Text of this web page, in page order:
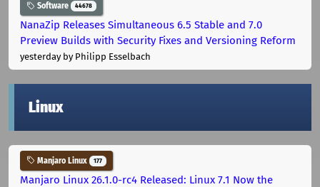
Software 44678
NanaZip Releases Simultaneous 6.5 Stable and 7.0
Preview Builds with Security Fixes and Versioning Reform
yesterdayby Philipp Esselbach
Linux
Manjaro Linux 177
Manjaro Linux 26.1.0-rc4 Released: Linux 7.1 Now the